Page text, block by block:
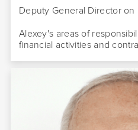
Deputy General Director
Alexey's areas of
financial activities and